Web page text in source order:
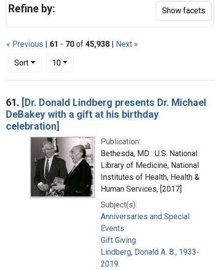
« Previous | 61 - 70 of 45,938 | Next »
Sort
Number of results to display per page
10per page
Search Results
61. [Dr. Donald Lindberg presents Dr. Michael
DeBakey with a gift at his birthday
celebration]
Publication:
Bethesda, MD : U.S. National
Library of Medicine, National
Institutes of Health, Health &
Human Services, [2017]
Subject(s):
Anniversaries and Special
Events
Gift Giving
Lindberg, Donald A. B., 1933-
2019.
Refine by: Show facets